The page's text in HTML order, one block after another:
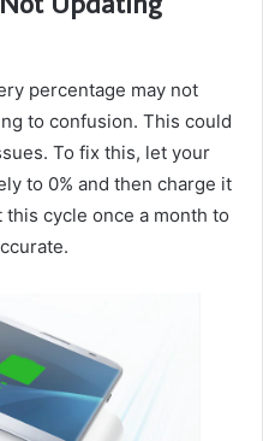
percentage may not
to confusion. This could
To fix this, let your
to 0% and then charge it
this cycle once a month to